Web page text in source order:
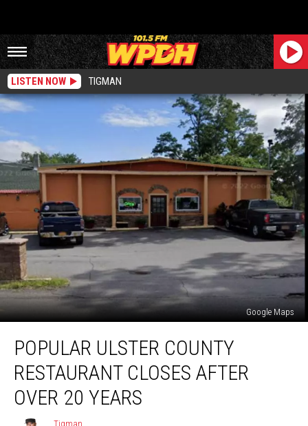
LISTEN NOW TIGMAN
Google Maps
Ulster
County
Restaurant
Closes
After
POPULAR ULSTER COUNTY
RESTAURANT CLOSES AFTER
OVER 20 YEARS
Tigman